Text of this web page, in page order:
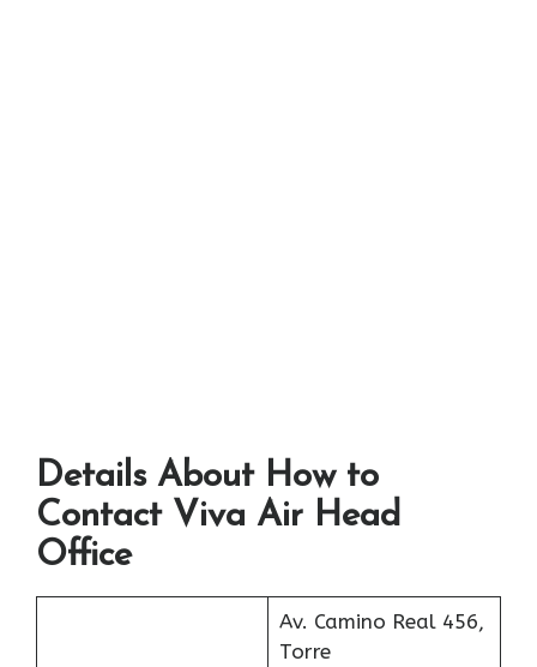
Details About How to
Contact Viva Air Head
Office
Av. Camino Real 456,
Torre